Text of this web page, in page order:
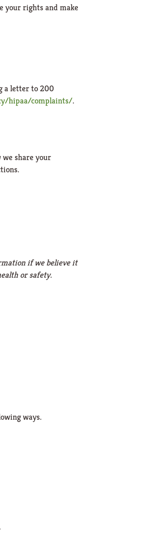
your rights and make
a letter to 200
hipaa/complaints/.
share your
if we believe it
or safety.
ways.